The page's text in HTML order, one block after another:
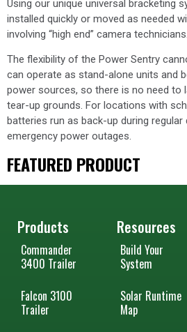
Using our unique universal bracketing
installed quickly or moved as needed
involving “high end” camera technicians.
The flexibility of the Power Sentry
can operate as stand-alone units and
power sources, so there is no need to
tear-up grounds. For locations with
batteries run as back-up during
emergency power outages.
FEATURED PRODUCT
Products
Commander
3400 Trailer
Falcon 3100
Trailer
Resources
Build Your
System
Solar Runtime
Map